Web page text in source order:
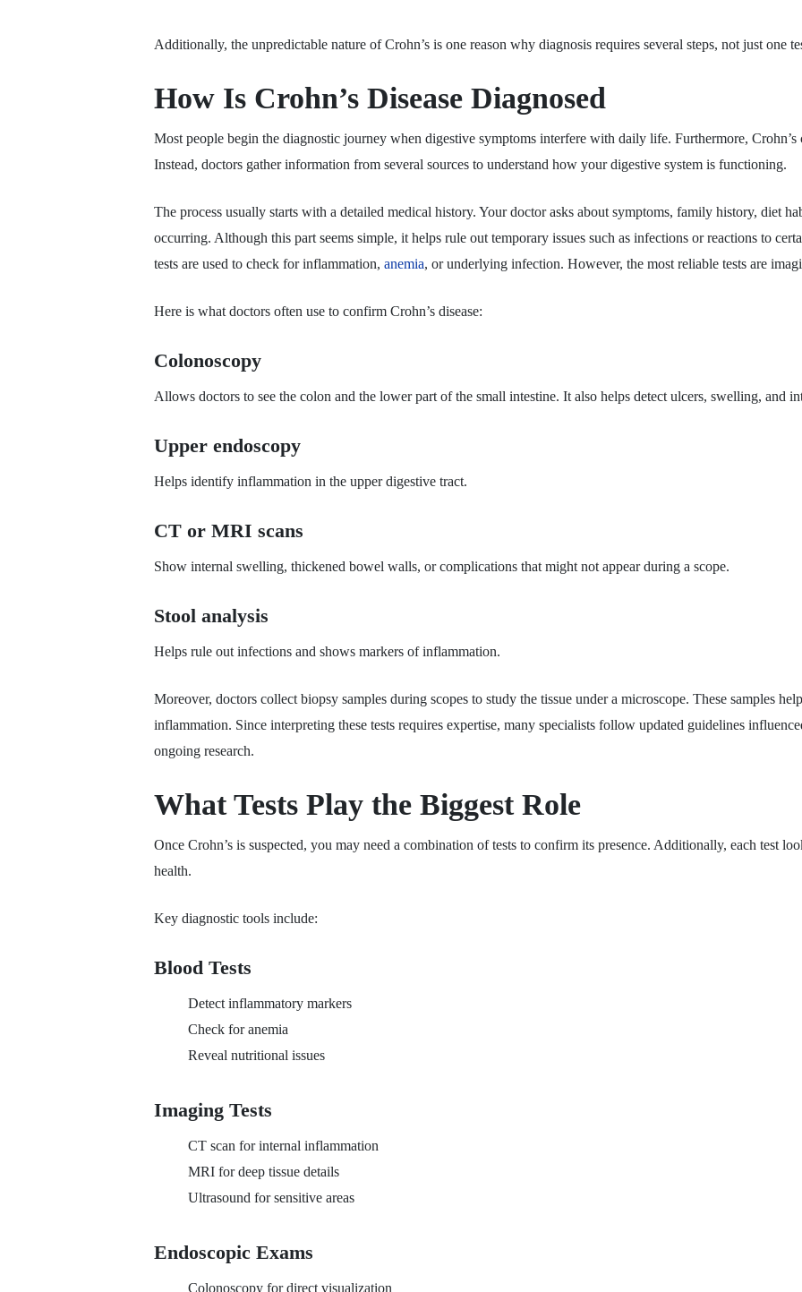
Additionally, the unpredictable nature of Crohn’s is one reason why diagnosis requires several steps, not just one
How Is Crohn’s Disease Diagnosed
Most people begin the diagnostic journey when digestive symptoms interfere with daily life. Furthermore, Crohn’s
Instead, doctors gather information from several sources to understand how your digestive system is functioning.
The process usually starts with a detailed medical history. Your doctor asks about symptoms, family history, diet
occurring. Although this part seems simple, it helps rule out temporary issues such as infections or reactions to
tests are used to check for inflammation,anemia, or underlying infection. However, the most reliable tests are
Here is what doctors often use to confirm Crohn’s disease:
Colonoscopy
Allows doctors to see the colon and the lower part of the small intestine. It also helps detect ulcers, swelling, and
Upper endoscopy
Helps identify inflammation in the upper digestive tract.
CT or MRI scans
Show internal swelling, thickened bowel walls, or complications that might not appear during a scope.
Stool analysis
Helps rule out infections and shows markers of inflammation.
Moreover, doctors collect biopsy samples during scopes to study the tissue under a microscope. These samples
inflammation. Since interpreting these tests requires expertise, many specialists follow updated guidelines
ongoing research.
What Tests Play the Biggest Role
Once Crohn’s is suspected, you may need a combination of tests to confirm its presence. Additionally, each test
health.
Key diagnostic tools include:
Blood Tests
Detect inflammatory markers
Check for anemia
Reveal nutritional issues
Imaging Tests
CT scan for internal inflammation
MRI for deep tissue details
Ultrasound for sensitive areas
Endoscopic Exams
Colonoscopy for direct visualization